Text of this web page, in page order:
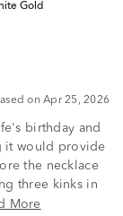
Gold
on Apr 25, 2026
birthday and
it would provide
the necklace
three kinks in
More